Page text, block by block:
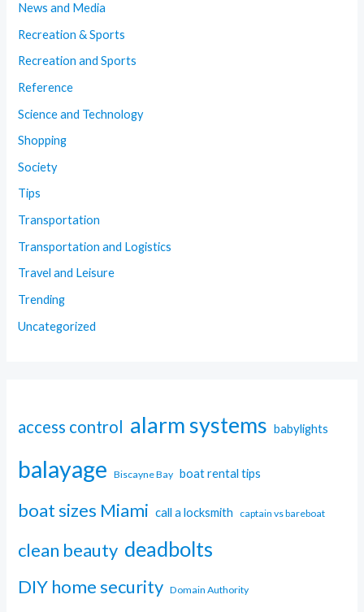
News and Media
Recreation & Sports
Recreation and Sports
Reference
Science and Technology
Shopping
Society
Tips
Transportation
Transportation and Logistics
Travel and Leisure
Trending
Uncategorized
access control alarm systems babylights
balayage Biscayne Bay boat rental tips
boat sizes Miami call a locksmith captain vs bareboat
clean beauty deadbolts
DIY home security Domain Authority